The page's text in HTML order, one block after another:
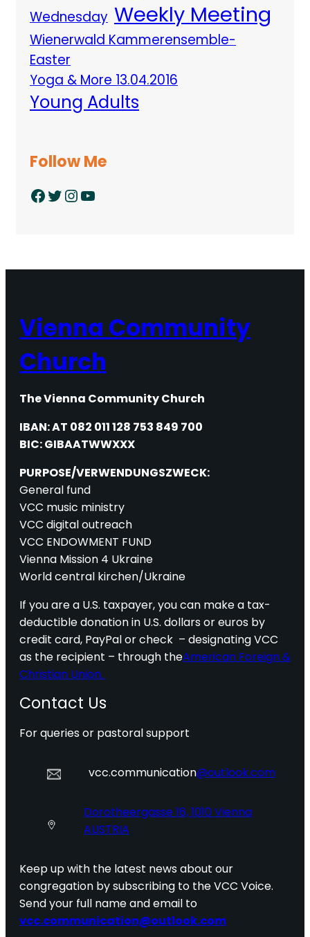
Wednesday Weekly Meeting
Wienerwald Kammerensemble-
Easter
Yoga & More 13.04.2016
Young Adults
Follow Me
Facebook Twitter InstagramYouTube
Vienna Community
Church
The Vienna Community Church
IBAN: AT 082 011 128 753 849 700
BIC: GIBAATWWXXX
PURPOSE/VERWENDUNGSZWECK:
General fund
VCC music ministry
VCC digital outreach
VCC ENDOWMENT FUND
Vienna Mission 4 Ukraine
World central kirchen/Ukraine
If you are a U.S. taxpayer, you can make a tax-
deductible donation in U.S. dollars or euros by
credit card, PayPal or check – designating VCC
as the recipient – through theAmerican Foreign &
Christian Union.
Contact Us
For queries or pastoral support
vcc.communication@outlook.com
Dorotheergasse 16, 1010 Vienna
AUSTRIA
Keep up with the latest news about our
congregation by subscribing to the VCC Voice.
Send your full name and email to
vcc.communication@outlook.com